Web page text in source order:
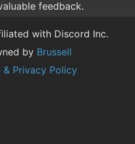
feedback.
with Discord Inc.
by Brussell
Privacy Policy